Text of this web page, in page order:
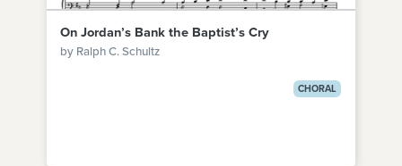
On Jordan’s Bank the Baptist’s Cry
by Ralph C. Schultz
CHORAL